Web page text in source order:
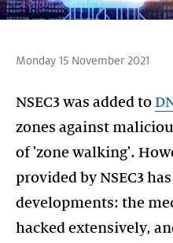
Monday 15 November 2021
NSEC3 was added to
zones against
of 'zone walking'.
provided by NSEC3
developments: the
hacked extensively,